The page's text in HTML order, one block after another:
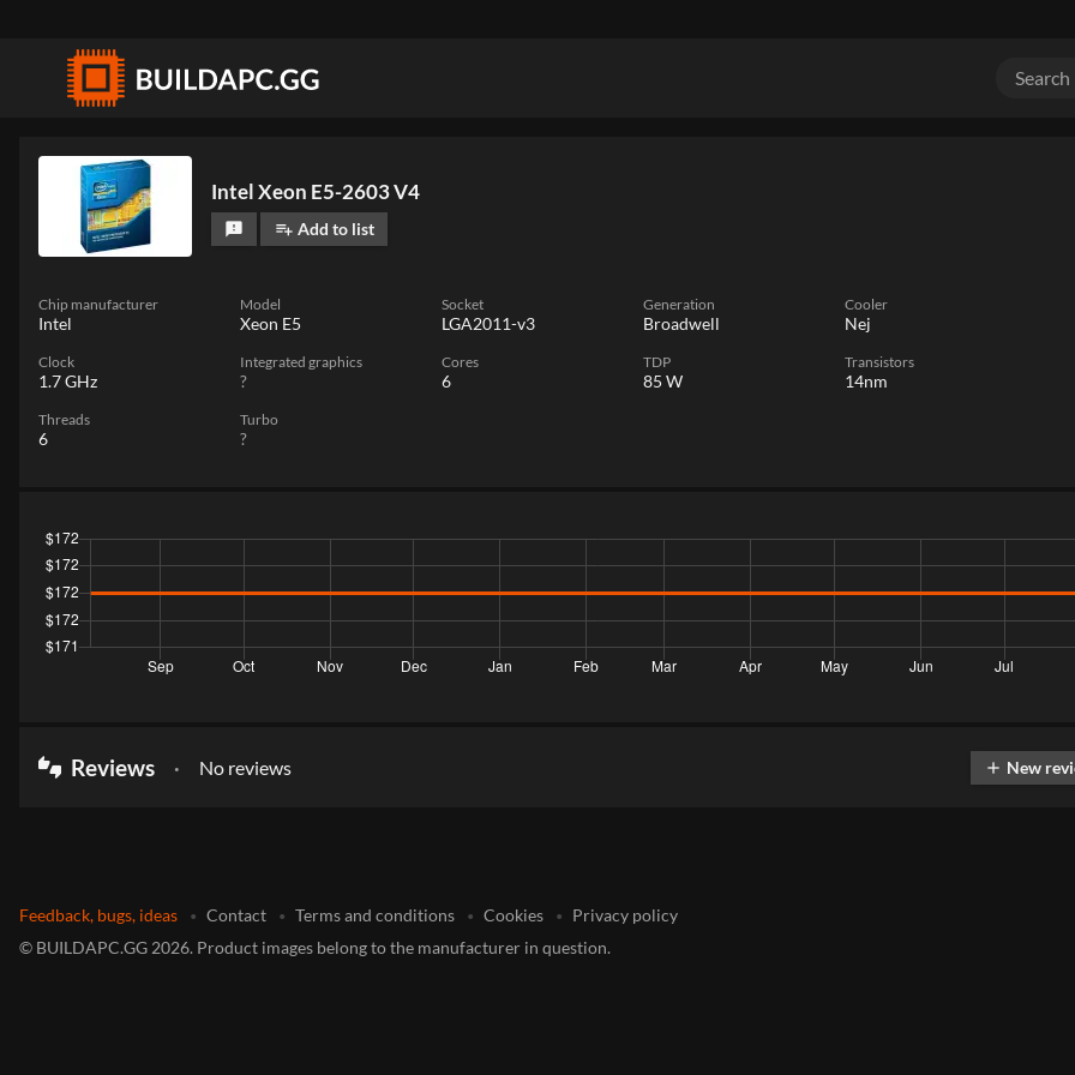
Intel Xeon E5-2603 V4
feedback playlist_add Add to list
Chip manufacturer
Intel
Model
Xeon E5
Socket
LGA2011-v3
Generation
Broadwell
Cooler
Nej
Clock
1.7 GHz
Integrated graphics
?
Cores
6
TDP
85 W
Transistors
14nm
Threads
6
Turbo
?
thumbs_up_down Reviews No reviews add New
Feedback, bugs, ideas Contact Terms and conditions Cookies
Privacy policy
© BUILDAPC.GG 2026. Product images belong to the manufacturer in question.